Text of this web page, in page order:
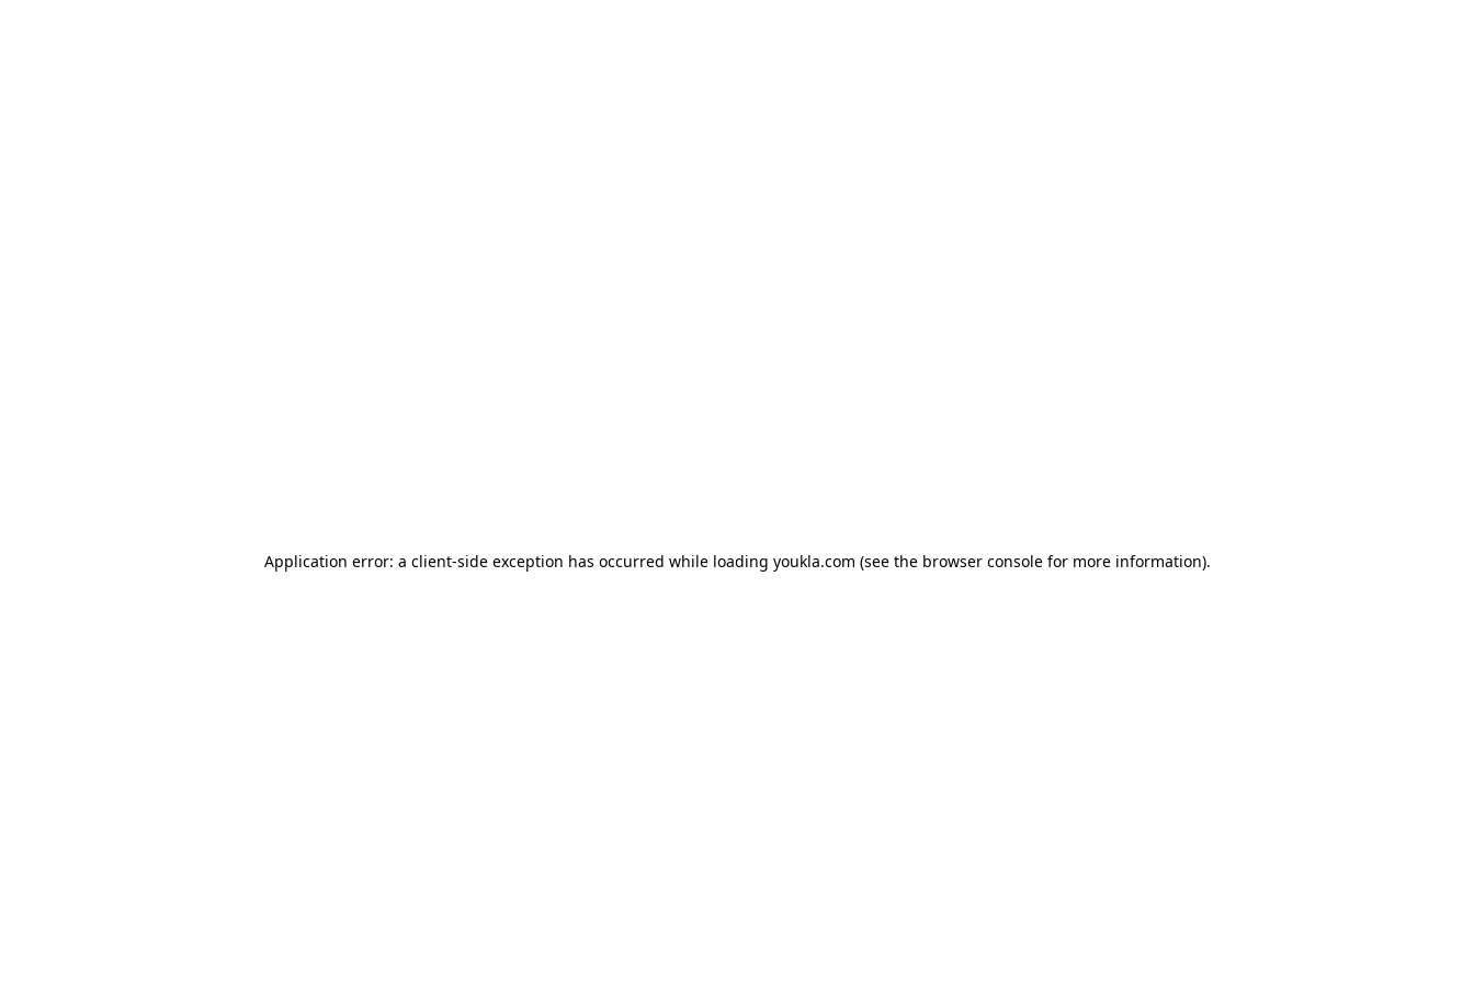
Application error: a client-side exception has occurred while loading youkla.com (see the browser consolefor more information).